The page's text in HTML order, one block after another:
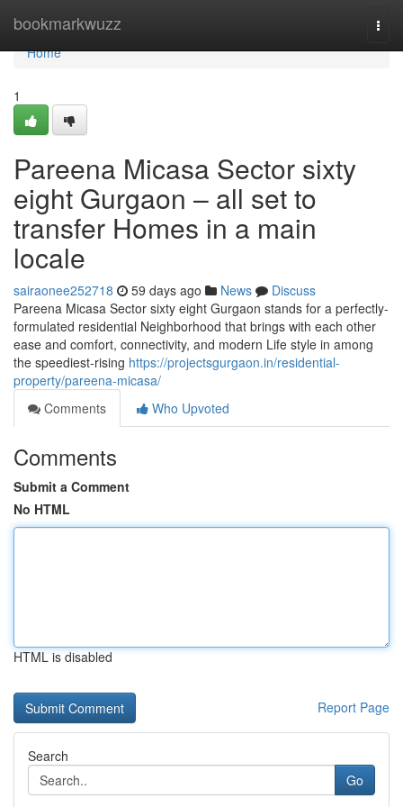
bookmarkwuzz
Home
Home
1
Pareena Micasa Sector sixty
eight Gurgaon – all set to
transfer Homes in a main
locale
sairaonee252718 59 days ago News
Discuss
Pareena Micasa Sector sixty eight Gurgaon stands for a perfectly-
formulated residential Neighborhood that brings with each other
ease and comfort, connectivity, and modern Life style in among
the speediest-rising https://projectsgurgaon.in/residential-
property/pareena-micasa/
Comments
Who Upvoted
Comments
Submit a Comment
No HTML
HTML is disabled
Report Page
Search
Go